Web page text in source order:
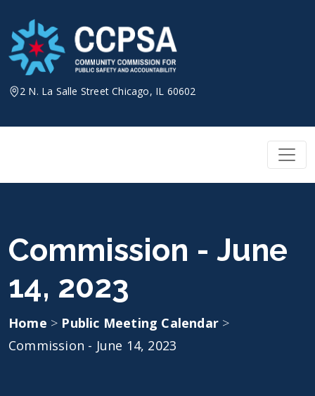
content
2 N. La Salle Street Chicago, IL 60602
Commission - June
14, 2023
Home > Public Meeting Calendar >
Commission - June 14, 2023